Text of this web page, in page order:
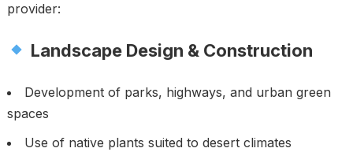
provider:
Landscape Design & Construction
Development of parks, highways, and urban green
spaces
Use of native plants suited to desert climates